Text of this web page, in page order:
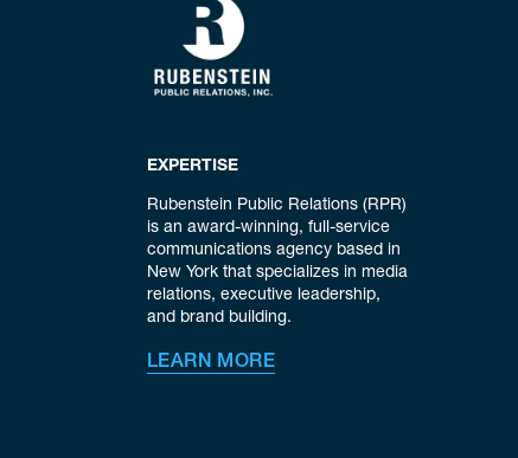
EXPERTISE
Rubenstein Public Relations (RPR)
is an award-winning, full-service
communications agency based in
New York that specializes in media
relations, executive leadership,
and brand building.
LEARN MORE